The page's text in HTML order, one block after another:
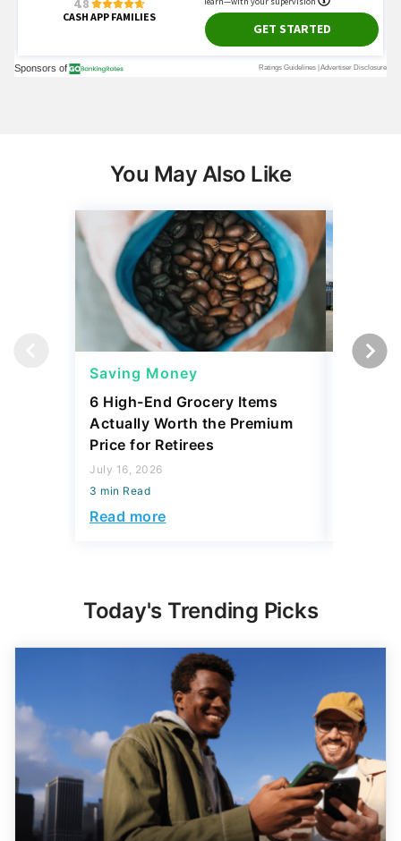
You May Also Like
Saving Money
6 High-End Grocery Items
Actually Worth the Premium
Price for Retirees
July 16, 2026
3 min Read
Read more
Saving
Today's Trending Picks